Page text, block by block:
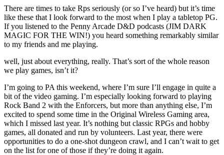
There are times to take Rps seriously (or so I’ve heard) but it’s time
like these that I look forward to the most when I play a tabletop PG.
If you listened to the Penny Arcade D&D podcasts (JIM DARK
MAGIC FOR THE WIN!) you heard something remarkably similar
to my friends and me playing.
well, just about everything, really. That’s sort of the whole reason
we play games, isn’t it?
I’m going to PA this weekend, where I’m sure I’ll engage in quite a
bit of the video gaming. I’m especially looking forward to playing
Rock Band 2 with the Enforcers, but more than anything else, I’m
excited to spend some time in the Original Wireless Gaming area,
which I missed last year. It’s nothing but classic RPGs and hobby
games, all donated and run by volunteers. Last year, there were
opportunities to do a one-shot dungeon crawl, and I can’t wait to get
on the list for one of those if they’re doing it again.